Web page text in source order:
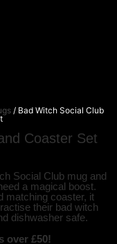
/ Bad Witch Social Club
Coaster Set
Social Club mug and
a magical boost.
matching coaster, it
their bad witch
dishwasher safe.
over £50!